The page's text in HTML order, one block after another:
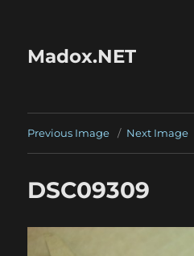
Madox.NET
Previous Image Next Image
DSC09309